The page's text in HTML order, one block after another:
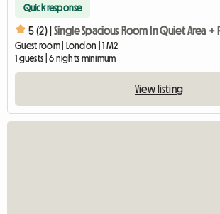
Quick response
5 (2) | Single Spacious Room In Quiet Area +
Guest room | London | 1 M2
1 guests | 6 nights minimum
View listing